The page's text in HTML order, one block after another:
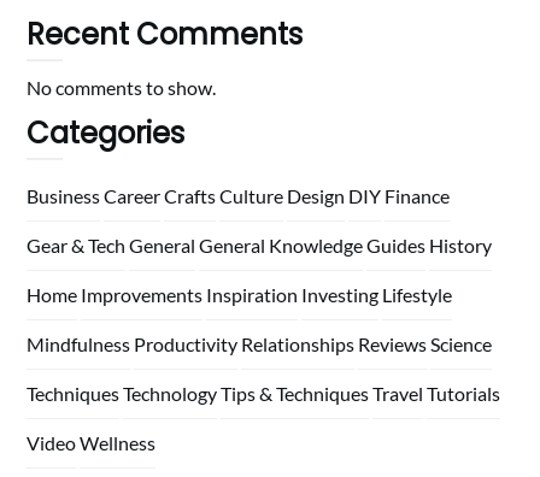
Recent Comments
No comments to show.
Categories
BusinessCareerCraftsCulture Design DIY Finance
Gear & Tech General General KnowledgeGuides History
Home Improvements Inspiration Investing Lifestyle
Mindfulness Productivity Relationships Reviews Science
TechniquesTechnologyTips & TechniquesTravel Tutorials
VideoWellness